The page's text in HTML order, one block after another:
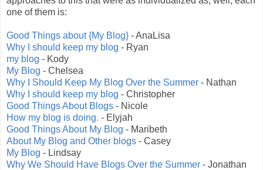
one of them is:
Good Things about {My Blog} - AnaLisa
Why I should keep my blog - Ryan
my blog - Kody
My Blog - Chelsea
Why I Should Keep My Blog Over the Summer - Nathan
Why I should keep my blog - Christopher
Good Things About Blogs - Nicole
How my blog is doing. - Elyjah
Good Things About My Blog - Maribeth
About My Blog and Other blogs - Casey
My Blog - Lindsay
Why We Should Have Blogs Over the Summer - Jonathan